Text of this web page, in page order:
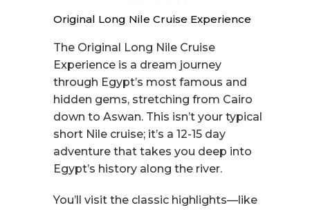
Original Long Nile Cruise Experience
The Original Long Nile Cruise
Experience is a dream journey
through Egypt’s most famous and
hidden gems, stretching from Cairo
down to Aswan. This isn’t your typical
short Nile cruise; it’s a 12-15 day
adventure that takes you deep into
Egypt’s history along the river.
You’ll visit the classic highlights—like